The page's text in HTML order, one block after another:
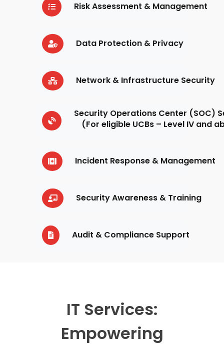
Risk Assessment & Management
Data Protection & Privacy
Network & Infrastructure Security
Security Operations Center (SOC)
(For eligible UCBs – Level IV and
Incident Response & Management
Security Awareness & Training
Audit & Compliance Support
IT Services:
Empowering